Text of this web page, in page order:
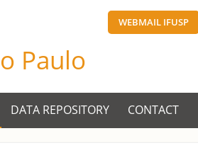
WEBMAIL IFUSP
Paulo
DATA REPOSITORY CONTACT